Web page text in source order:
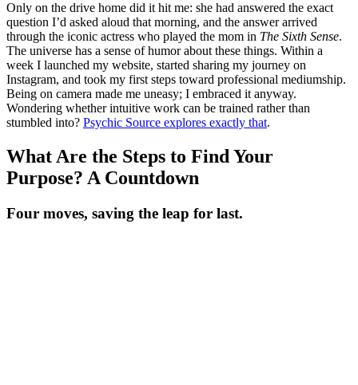
Only on the drive home did it hit me: she had answered the exact
question I’d asked aloud that morning, and the answer arrived
through the iconic actress who played the mom in The Sixth Sense.
The universe has a sense of humor about these things. Within a
week I launched my website, started sharing my journey on
Instagram, and took my first steps toward professional mediumship.
Being on camera made me uneasy; I embraced it anyway.
Wondering whether intuitive work can be trained rather than
stumbled into? Psychic Source explores exactly that.
What Are the Steps to Find Your
Purpose? A Countdown
Four moves, saving the leap for last.